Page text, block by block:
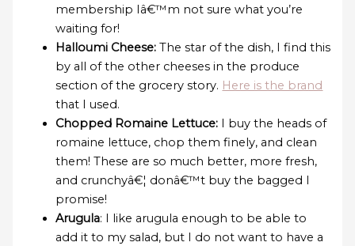
membership Iâ€™m not sure what you’re
waiting for!
Halloumi Cheese:The star of the dish, I find this
by all of the other cheeses in the produce
section of the grocery story. Here is the brand
that I used.
Chopped Romaine Lettuce: I buy the heads of
romaine lettuce, chop them finely, and clean
them! These are so much better, more fresh,
and crunchyâ€¦ donâ€™t buy the bagged I
promise!
Arugula: I like arugula enough to be able to
add it to my salad, but I do not want to have a